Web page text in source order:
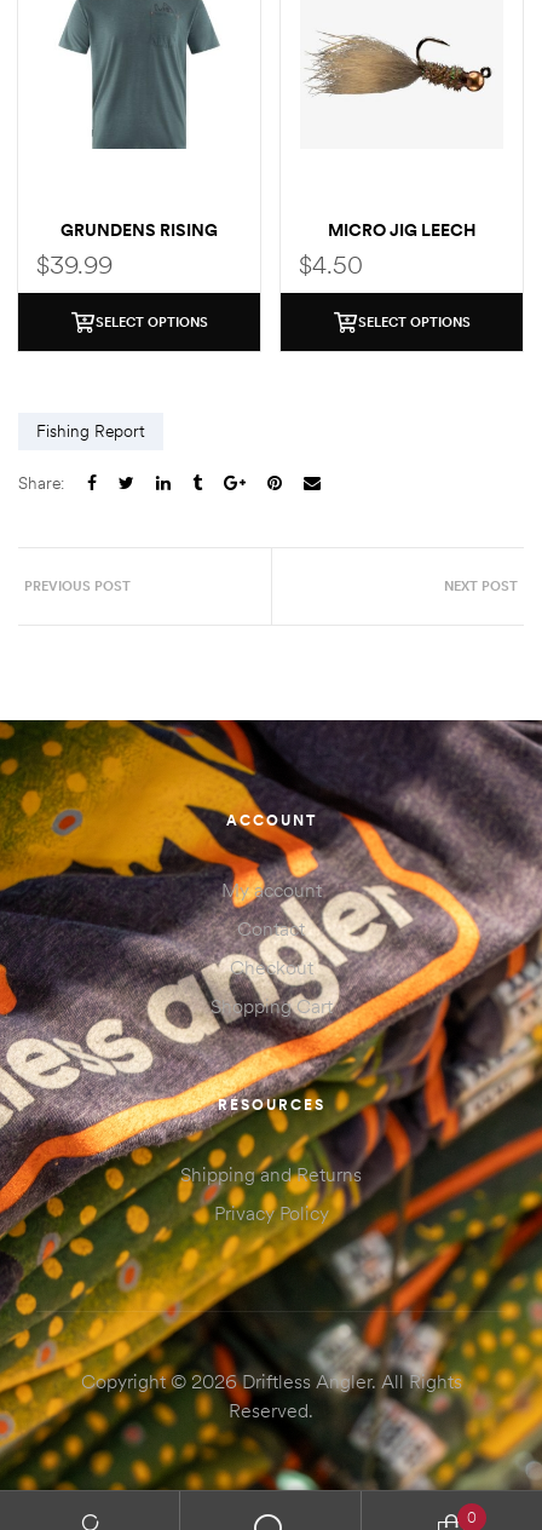
GRUNDENS RISING
TROUT POCKET T-SHIRT
$39.99
SELECT OPTIONS
MICRO JIG LEECH
$4.50
SELECT OPTIONS
Fishing Report
Share:
PREVIOUS POST NEXT POST
ACCOUNT
My account
Contact
Checkout
Shopping Cart
RESOURCES
Shipping and Returns
Privacy Policy
Copyright © 2026 Driftless Angler. All Rights
Reserved.
0